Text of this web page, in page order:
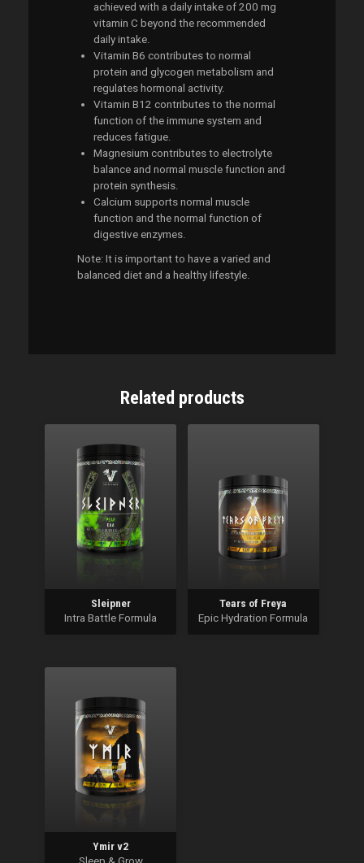
achieved with a daily intake of 200 mg
vitamin C beyond the recommended
daily intake.
Vitamin B6 contributes to normal
protein and glycogen metabolism and
regulates hormonal activity.
Vitamin B12 contributes to the normal
function of the immune system and
reduces fatigue.
Magnesium contributes to electrolyte
balance and normal muscle function and
protein synthesis.
Calcium supports normal muscle
function and the normal function of
digestive enzymes.
Note: It is important to have a varied and
balanced diet and a healthy lifestyle.
Related products
Sleipner
Intra Battle Formula
Tears of Freya
Epic Hydration Formula
Ymir v2